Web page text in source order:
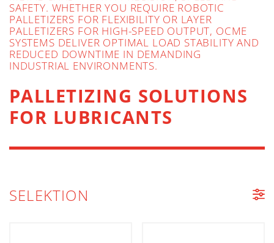
SAFETY. WHETHER YOU REQUIRE ROBOTIC
PALLETIZERS FOR FLEXIBILITY OR LAYER
PALLETIZERS FOR HIGH-SPEED OUTPUT, OCME
SYSTEMS DELIVER OPTIMAL LOAD STABILITY AND
REDUCED DOWNTIME IN DEMANDING
INDUSTRIAL ENVIRONMENTS.
PALLETIZING SOLUTIONS
FOR LUBRICANTS
SELEKTION